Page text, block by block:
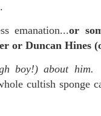
emanation...or
or Duncan Hines
boy!) about him.
cultish sponge